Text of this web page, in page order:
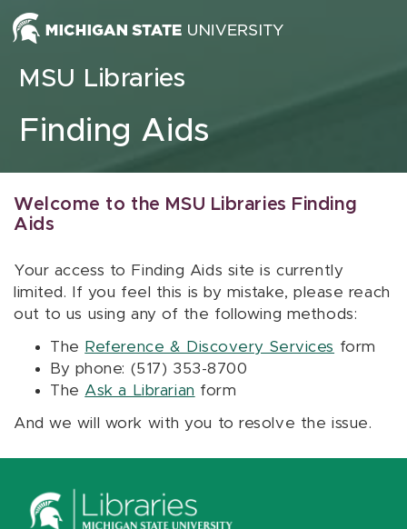
Skip to content
MSU Libraries
Finding Aids
Welcome to the MSU Libraries Finding
Aids
Your access to Finding Aids site is currently
limited. If you feel this is by mistake, please reach
out to us using any of the following methods:
The Reference & Discovery Services form
By phone: (517) 353-8700
The Ask a Librarian form
And we will work with you to resolve the issue.